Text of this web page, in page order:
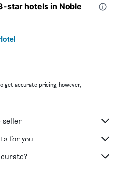
star hotels in Noble
get accurate pricing, however,
seller
for you